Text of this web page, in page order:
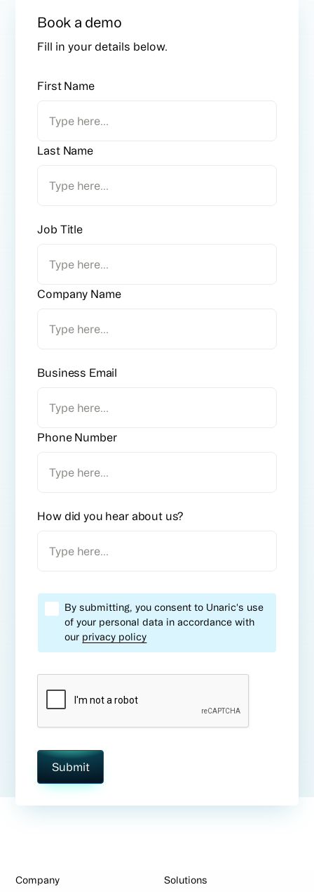
Book a demo
Fill in your details below.
First Name
Last Name
Job Title
Company Name
Business Email
Phone Number
How did you hear about us?
By submitting, you consent to Unaric's use
of your personal data in accordance with
our privacy policy
Company Solutions